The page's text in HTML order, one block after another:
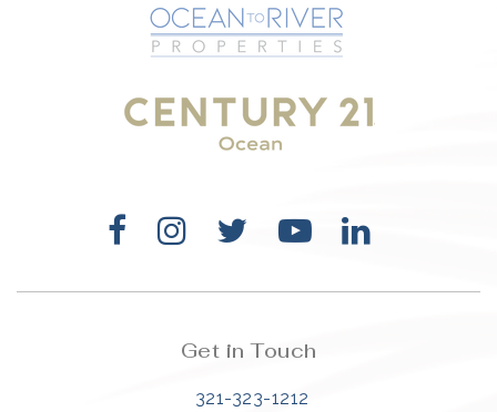
Get in Touch
321-323-1212